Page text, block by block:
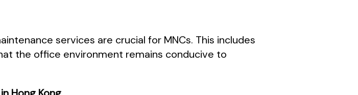
services are crucial for MNCs. This includes
the office environment remains conducive to